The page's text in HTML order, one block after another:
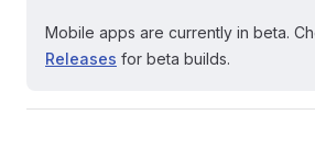
Mobile apps are currently in beta.
Releases for beta builds.